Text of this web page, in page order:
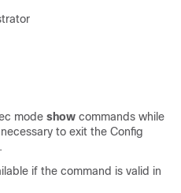
mode show commands while
to exit the Config
if the command is valid in